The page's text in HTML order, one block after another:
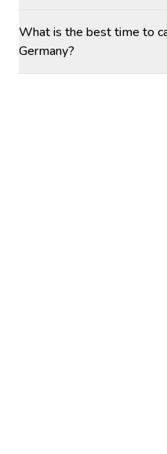
What is the best time to
Germany?